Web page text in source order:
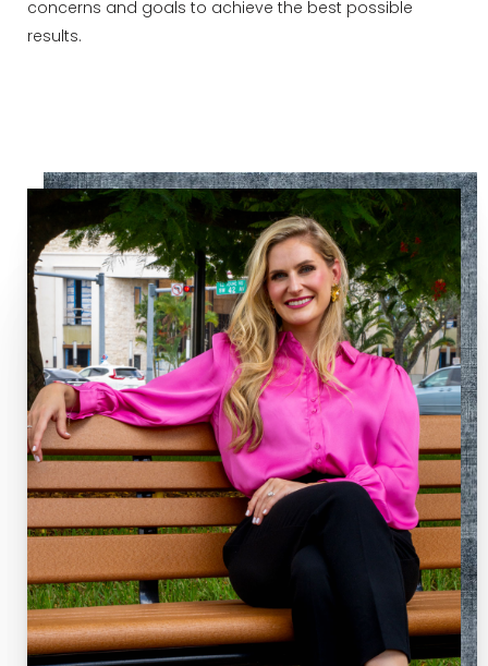
concerns and goals to achieve the best possible
results.